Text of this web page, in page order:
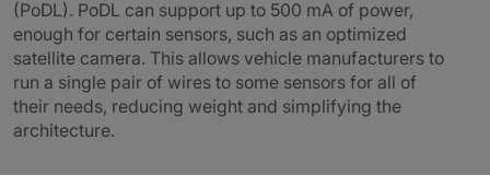
(PoDL). PoDL can support up to 500 mA of power,
enough for certain sensors, such as an optimized
satellite camera. This allows vehicle manufacturers to
run a single pair of wires to some sensors for all of
their needs, reducing weight and simplifying the
architecture.